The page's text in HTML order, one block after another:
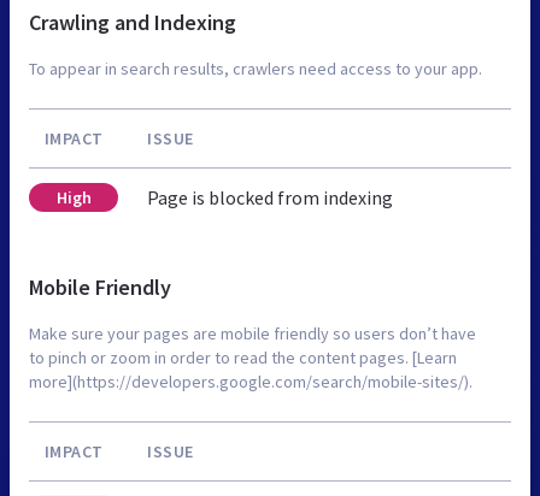
Crawling and Indexing
To appear in search results, crawlers need access to your app.
IMPACT ISSUE
High Page is blocked from indexing
Mobile Friendly
Make sure your pages are mobile friendly so users don’t have
to pinch or zoom in order to read the content pages. [Learn
more](https://developers.google.com/search/mobile-sites/).
IMPACT ISSUE